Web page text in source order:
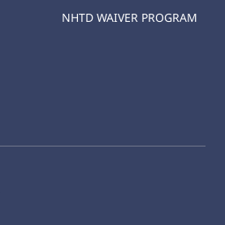
NHTD WAIVER PROGRAM